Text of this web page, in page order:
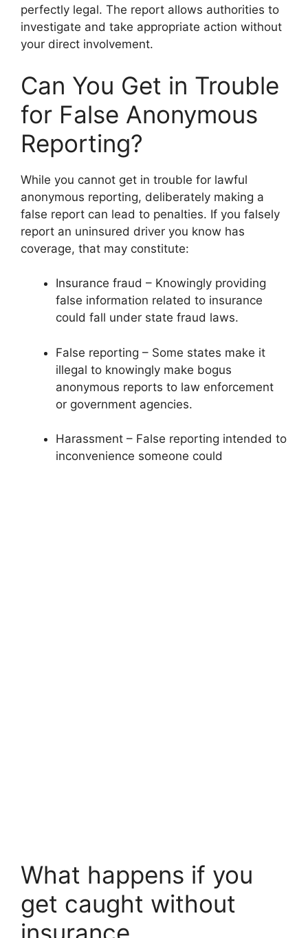
perfectly legal. The report allows authorities to
investigate and take appropriate action without
your direct involvement.
Can You Get in Trouble
for False Anonymous
Reporting?
While you cannot get in trouble for lawful
anonymous reporting, deliberately making a
false report can lead to penalties. If you falsely
report an uninsured driver you know has
coverage, that may constitute:
Insurance fraud – Knowingly providing
false information related to insurance
could fall under state fraud laws.
False reporting – Some states make it
illegal to knowingly make bogus
anonymous reports to law enforcement
or government agencies.
Harassment – False reporting intended to
inconvenience someone could
What happens if you
get caught without